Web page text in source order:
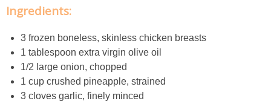
Creamy Pumpkin Soup
Creamy Squash and Carrot Soup
Ingredients:
3 frozen boneless, skinless chicken breasts
1 tablespoon extra virgin olive oil
1/2 large onion, chopped
1 cup crushed pineapple, strained
3 cloves garlic, finely minced